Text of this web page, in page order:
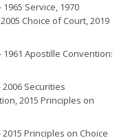
1965 Service, 1970
Choice of Court, 2019
1961 Apostille Convention:
2006 Securities
2015 Principles on
2015 Principles on Choice